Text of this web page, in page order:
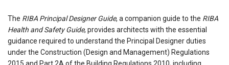
The RIBA Principal Designer Guide, a companion guide to the RIBA
Health and Safety Guide, provides architects with the essential
guidance required to understand the Principal Designer duties
under the Construction (Design and Management) Regulations
2015 and Part 2A of the Building Regulations 2010, including